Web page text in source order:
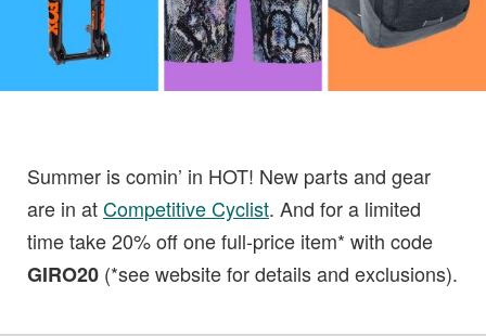
Summer is comin’ in HOT! New parts and gear
are in atCompetitive Cyclist. And for a limited
time take 20% off one full-price item* with code
GIRO20 (*see website for details and exclusions).